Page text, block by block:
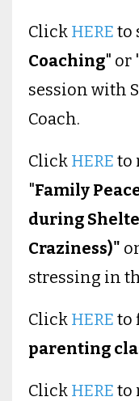
Click HERE to
Coaching" or
session with
Coach.
Click HERE to
"Family
during
Craziness)"
stressing in
Click HERE to
parenting
Click HERE to